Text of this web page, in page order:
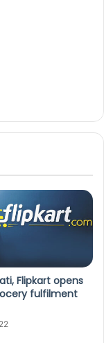
Flipkart opens
fulfilment